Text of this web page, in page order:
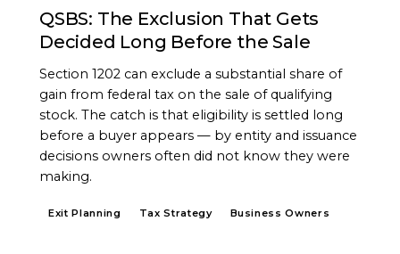
QSBS: The Exclusion That Gets
Decided Long Before the Sale
Section 1202 can exclude a substantial share of
gain from federal tax on the sale of qualifying
stock. The catch is that eligibility is settled long
before a buyer appears — by entity and issuance
decisions owners often did not know they were
making.
Exit Planning Tax Strategy Business Owners